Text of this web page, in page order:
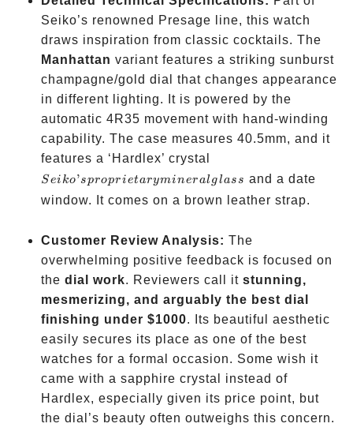
Seiko’s renowned Presage line, this watch
draws inspiration from classic cocktails. The
Manhattan variant features a striking sunburst
champagne/gold dial that changes appearance
in different lighting. It is powered by the
automatic 4R35 movement with hand-winding
capability. The case measures 40.5mm, and it
features a ‘Hardlex’ crystal
proprietary
mineral
Seiko’sproprietarymineral glass and a date
window. It comes on a brown leather strap.
Customer Review Analysis: The
overwhelming positive feedback is focused on
the dial work. Reviewers call it stunning,
mesmerizing, and arguably the best dial
finishing under $1000. Its beautiful aesthetic
easily secures its place as one of the best
watches for a formal occasion. Some wish it
came with a sapphire crystal instead of
Hardlex, especially given its price point, but
the dial’s beauty often outweighs this concern.